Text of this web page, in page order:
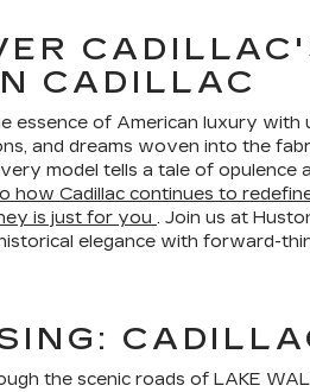
CADILLAC
essence of American luxury with
and dreams woven into the
model tells a tale of
how Cadillac continues to
is just for you . Join us at
elegance with forward-
the scenic roads of LAKE